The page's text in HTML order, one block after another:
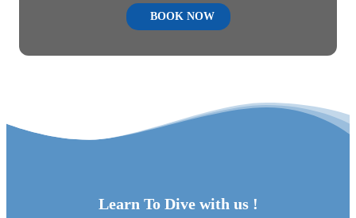
BOOK NOW
Learn To Dive with us !